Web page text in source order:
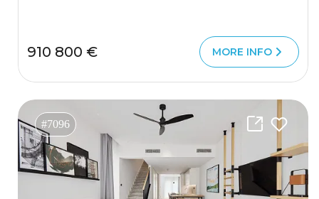
910 800 € MORE INFO
#7096